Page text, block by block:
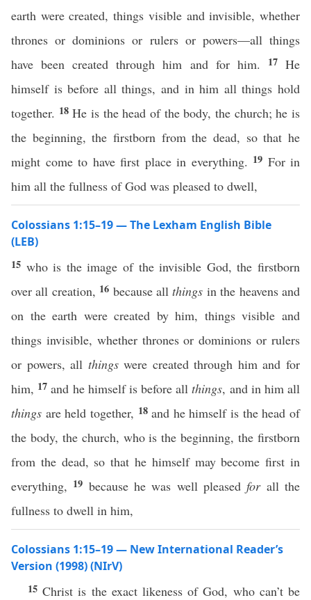
earth were created, things visible and invisible, whether
thrones or dominions or rulers or powers—all things
have been created through him and for him.
17He
himself is before all things, and in him all things hold
together. 18He is the head of the body, the church; he is
the beginning, the firstborn from the dead, so that he
might come to have first place in everything. 19 For in
him all the fullness of God was pleased to dwell,
Colossians 1:15–19 — The Lexham English Bible
(LEB)
15 who is the image of the invisible God, the firstborn
over all creation, 16 because allthings in the heavens and
on the earth were created by him, things visible and
things invisible, whether thrones or dominions or rulers
or powers, all thingswere created through him and for
him, 17 and he himself is before allthings, and in him all
things are held together, 18 and he himself is the head of
the body, the church, who is the beginning, the firstborn
from the dead, so that he himself may become first in
everything, 19 because he was well pleasedforall the
fullness to dwell in him,
Colossians 1:15–19 — New International Reader’s
Version (1998) (NIrV)
15Christ is the exact likeness of God, who can’t be